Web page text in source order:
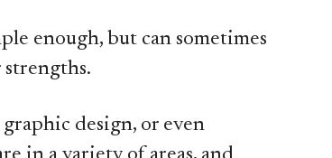
enough, but can sometimes
strengths.
design, or even